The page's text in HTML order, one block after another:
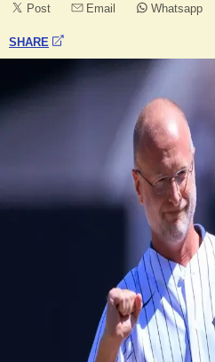
Post Email Whatsapp
SHARE